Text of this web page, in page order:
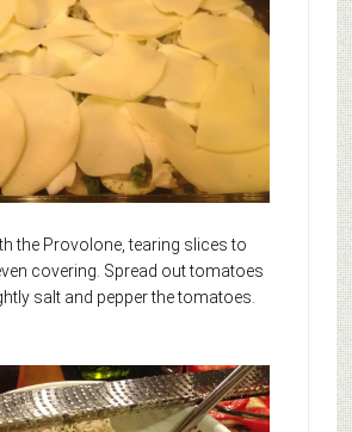
the Provolone, tearing slices to
covering. Spread out tomatoes
salt and pepper the tomatoes.